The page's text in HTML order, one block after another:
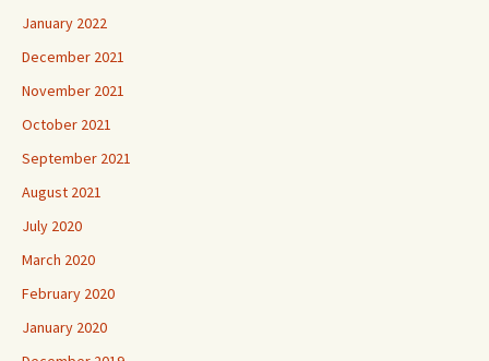
January 2022
December 2021
November 2021
October 2021
September 2021
August 2021
July 2020
March 2020
February 2020
January 2020